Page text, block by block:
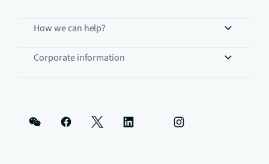
How we can help?
Corporate information